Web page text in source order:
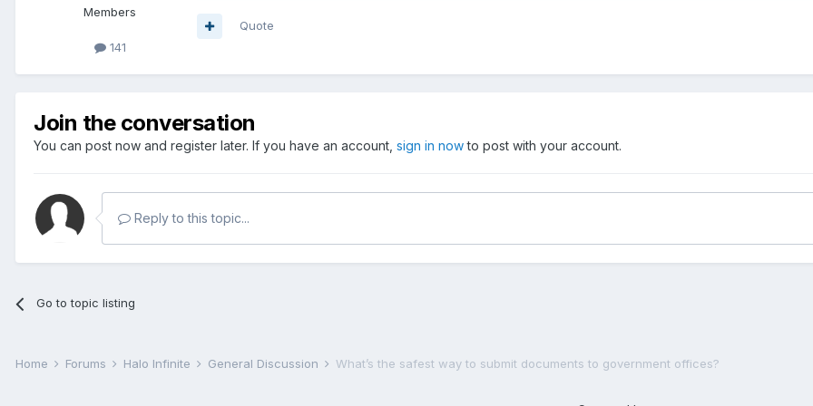
Members
141
Quote
Join the conversation
You can post now and register later. If you have an account, sign in nowto post with your account.
Reply to this topic...
Go to topic listing
Home Forums Halo Infinite General Discussion What’s the safest way to submit documents to government offices?